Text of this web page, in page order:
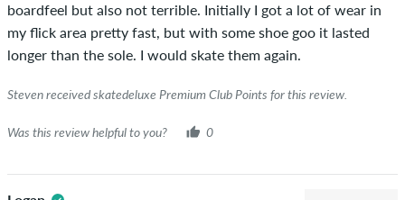
boardfeel but also not terrible. Initially I got a lot of wear in
my flick area pretty fast, but with some shoe goo it lasted
longer than the sole. I would skate them again.
Steven received skatedeluxe Premium Club Points for this review.
Was this review helpful to you? 0